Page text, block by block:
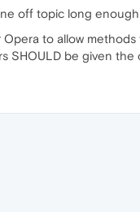
off topic long enough
to allow
SHOULD be given the